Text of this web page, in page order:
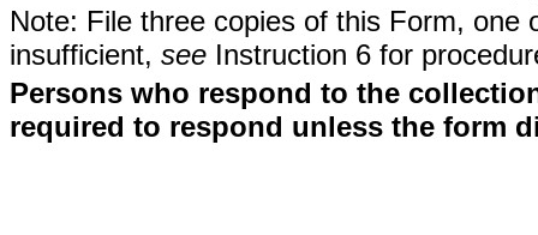
Note: File three copies of this Form,
insufficient, see Instruction 6 for
Persons who respond to the
required to respond unless the form